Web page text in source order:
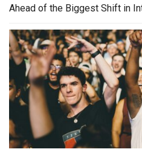
Ahead of the Biggest Shift in